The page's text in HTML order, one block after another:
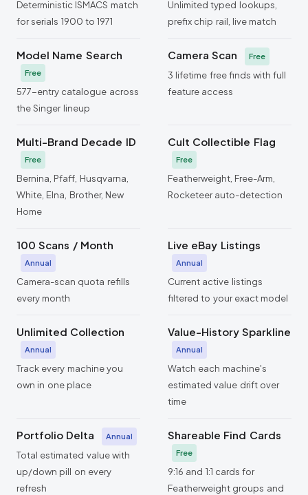
Deterministic ISMACS match
for serials 1900 to 1971
Unlimited typed lookups,
prefix chip rail, live match
Model Name Search
Free
577-entry catalogue across
the Singer lineup
Camera Scan Free
3 lifetime free finds with full
feature access
Multi-Brand Decade ID
Free
Bernina, Pfaff, Husqvarna,
White, Elna, Brother, New
Home
Cult Collectible Flag
Free
Featherweight, Free-Arm,
Rocketeer auto-detection
100 Scans / Month
Annual
Camera-scan quota refills
every month
Live eBay Listings
Annual
Current active listings
filtered to your exact model
Unlimited Collection
Annual
Track every machine you
own in one place
Value-History Sparkline
Annual
Watch each machine's
estimated value drift over
time
Portfolio Delta Annual
Total estimated value with
up/down pill on every
refresh
Shareable Find Cards
Free
9:16 and 1:1 cards for
Featherweight groups and